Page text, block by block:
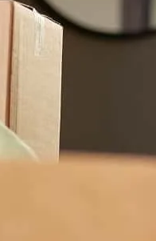
We didn’t have any truly
jobs and we had a
a bit differently. I
for them to respond back,
what I was asking. It was
right in, finding out
know them. I had her
with her almost daily (even
credits when it came time to